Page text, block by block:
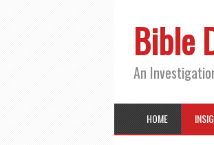
Bible
An
HOME